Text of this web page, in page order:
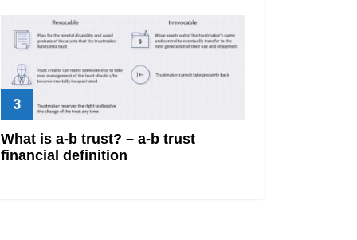
What is a-b trust? – a-b trust
financial definition